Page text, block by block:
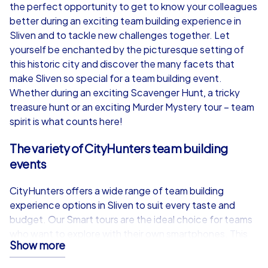
€49,99
iPad Tour
1,5-3,0 h 15-1,000
€49,99
1,5-3,0 h
the perfect opportunity to get to know your colleagues
better during an exciting team building experience in
Sliven and to tackle new challenges together. Let
yourself be enchanted by the picturesque setting of
this historic city and discover the many facets that
make Sliven so special for a team building event.
Whether during an exciting Scavenger Hunt, a tricky
treasure hunt or an exciting Murder Mystery tour – team
spirit is what counts here!
The variety of CityHunters team building
events
CityHunters offers a wide range of team building
experience options in Sliven to suit every taste and
budget. Our Smart tours are the ideal choice for teams
cost-effective option allows participants to take part in
Show more